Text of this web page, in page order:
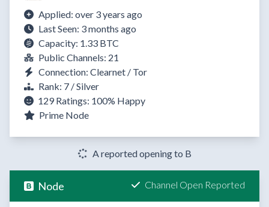
Applied: over 3 years ago
Last Seen: 3 months ago
Capacity: 1.33 BTC
Public Channels: 21
Connection: Clearnet / Tor
Rank: 7 / Silver
129 Ratings: 100% Happy
Prime Node
A reported opening to B
Node Channel Open Reported